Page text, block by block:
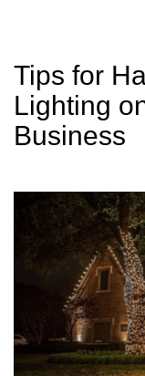
Tips for
Lighting
Business